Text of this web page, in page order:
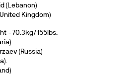
(Lebanon)
Kingdom)
-70.3kg/155lbs.
(Russia)